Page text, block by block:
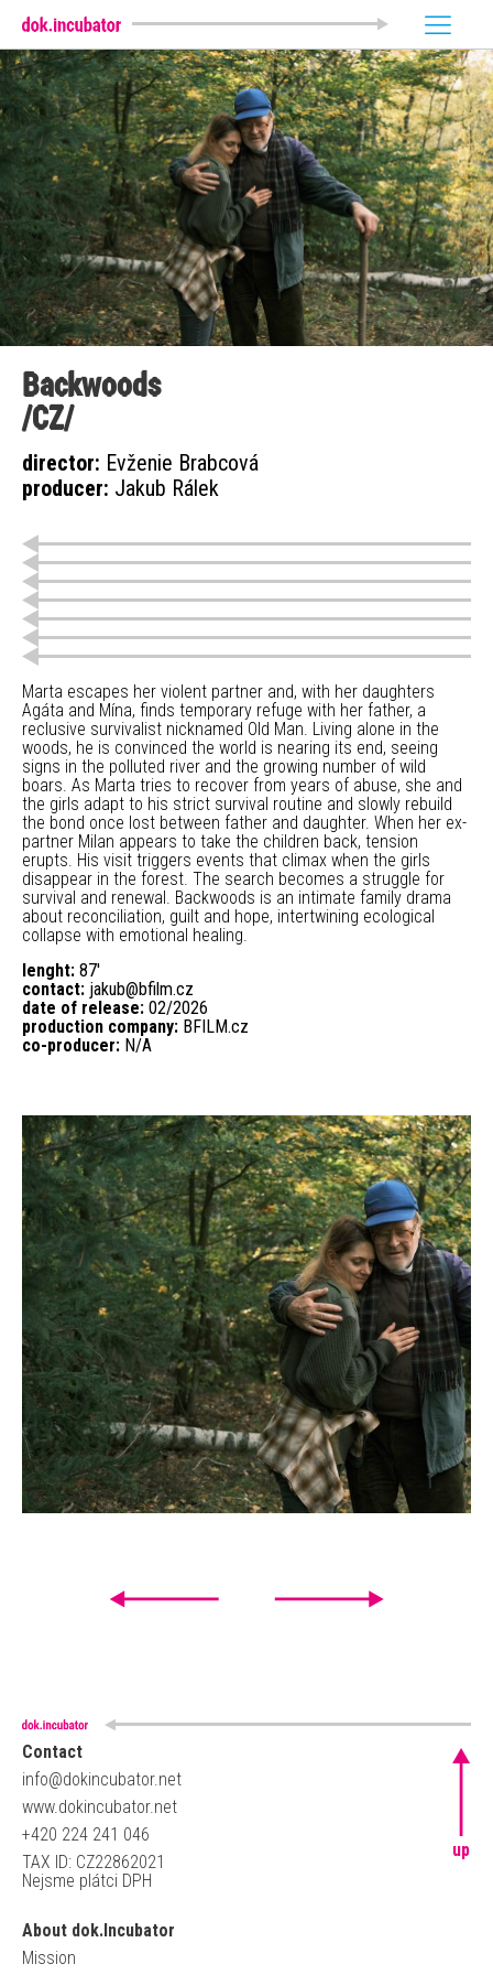
Backwoods
/CZ/
director: Evženie Brabcová
producer: Jakub Rálek
Marta escapes her violent partner and, with her daughters
Agáta and Mína, finds temporary refuge with her father, a
reclusive survivalist nicknamed Old Man. Living alone in the
woods, he is convinced the world is nearing its end, seeing
signs in the polluted river and the growing number of wild
boars. As Marta tries to recover from years of abuse, she and
the girls adapt to his strict survival routine and slowly rebuild
the bond once lost between father and daughter. When her ex-
partner Milan appears to take the children back, tension
erupts. His visit triggers events that climax when the girls
disappear in the forest. The search becomes a struggle for
survival and renewal. Backwoods is an intimate family drama
about reconciliation, guilt and hope, intertwining ecological
collapse with emotional healing.
lenght: 87'
contact: jakub@bfilm.cz
date of release: 02/2026
production company: BFILM.cz
co-producer: N/A
Contact
info@dokincubator.net
www.dokincubator.net
+420 224 241 046
TAX ID: CZ22862021
Nejsme plátci DPH
About dok.Incubator
Mission
up